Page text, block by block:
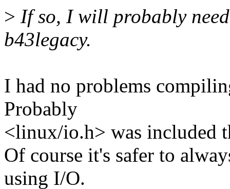
> If so, I will probably
b43legacy.
I had no problems
Probably
<linux/io.h> was included
Of course it's safer to
using I/O.